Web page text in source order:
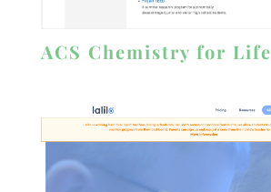
ACS Chemistry for Life